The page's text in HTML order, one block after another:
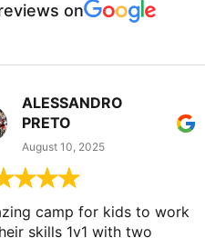
on
ALESSANDRO
PRETO
August 10, 2025
camp for kids to work
skills 1v1 with two